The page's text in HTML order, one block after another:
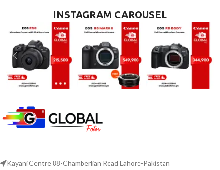
INSTAGRAM CAROUSEL
Kayani Centre 88-Chamberlian Road Lahore-Pakistan